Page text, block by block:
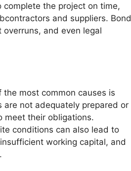
the project on time,
and suppliers. Bond
and even legal
most common causes is
are not adequately prepared or
meet their obligations.
conditions can also lead to
working capital, and